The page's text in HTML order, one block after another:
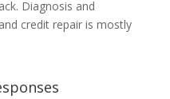
Diagnosis and
credit repair is mostly